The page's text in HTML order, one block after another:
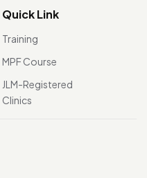
Quick Link
Training
MPF Course
JLM-Registered
Clinics